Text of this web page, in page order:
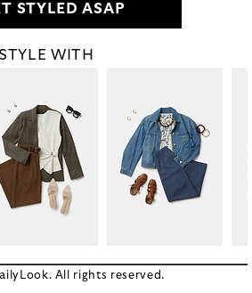
STYLED ASAP
WITH
All rights reserved.